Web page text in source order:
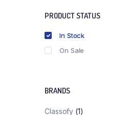
PRODUCT STATUS
In Stock
On Sale
BRANDS
Classofy (1)